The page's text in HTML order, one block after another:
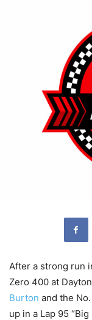
After a strong run
Zero 400 at
Burton and the
up in a Lap 95